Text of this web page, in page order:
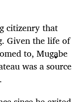
citizenry that
Given the life of
to, Mugabe
was a source